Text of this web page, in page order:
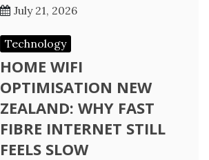
July 21, 2026
Technology
HOME WIFI
OPTIMISATION NEW
ZEALAND: WHY FAST
FIBRE INTERNET STILL
FEELS SLOW